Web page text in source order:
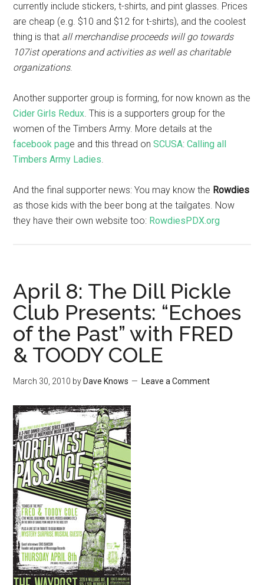
currently include stickers, t-shirts, and pint glasses. Prices
are cheap (e.g. $10 and $12 for t-shirts), and the coolest
thing is that all merchandise proceeds will go towards
107ist operations and activities as well as charitable
organizations.
Another supporter group is forming, for now known as the
Cider Girls Redux. This is a supporters group for the
women of the Timbers Army. More details at the
facebook page and this thread onSCUSA:Calling all
Timbers Army Ladies.
And the final supporter news: You may know the Rowdies
as those kids with the beer bong at the tailgates. Now
they have their own website too: RowdiesPDX.org
April 8: The Dill Pickle
Club Presents: “Echoes
of the Past” with FRED
& TOODY COLE
March 30, 2010 by Dave Knows Leave a Comment